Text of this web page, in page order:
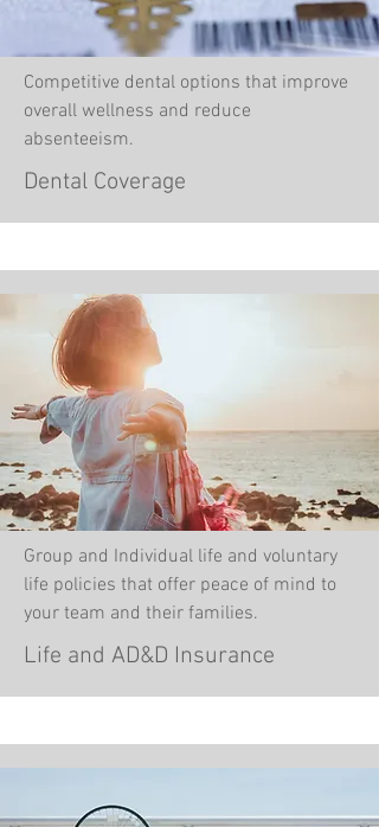
Competitive dental options that improve
overall wellness and reduce
absenteeism.
Dental Coverage
Group and Individual life and voluntary
life policies that offer peace of mind to
your team and their families.
Life and AD&D Insurance